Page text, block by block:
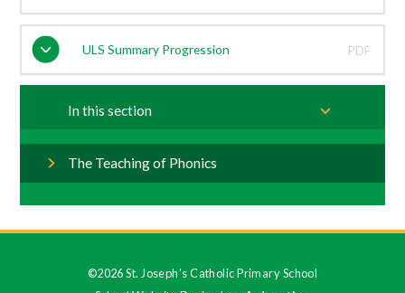
ULS Summary Progression PDF
In this section
The Teaching of Phonics
©2026 St. Joseph's Catholic Primary School